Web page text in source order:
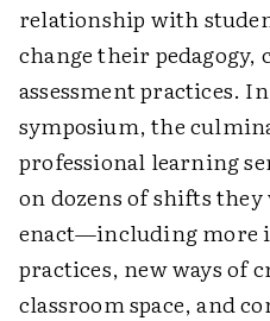
relationship with
change their
assessment practices.
symposium, the
professional learning
on dozens of shifts
enact—including more
practices, new ways of
classroom space, and